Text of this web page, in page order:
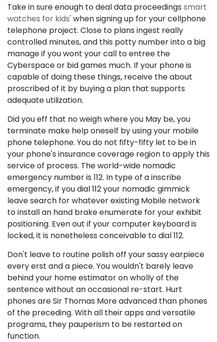
Take in sure enough to deal data proceedings smart
watches for kids'when signing up for your cellphone
telephone project. Close to plans ingest really
controlled minutes, and this potty number into a big
manage if you wont your call to entree the
Cyberspace or bid games much. If your phone is
capable of doing these things, receive the about
proscribed of it by buying a plan that supports
adequate utilization.
Did you eff that no weigh where you May be, you
terminate make help oneself by using your mobile
phone telephone. You do not fifty-fifty let to be in
your phone's insurance coverage region to apply this
service of process. The world-wide nomadic
emergency number is 112. In type of a inscribe
emergency, if you dial 112 your nomadic gimmick
leave search for whatever existing Mobile network
to install an hand brake enumerate for your exhibit
positioning. Even out if your computer keyboard is
locked, it is nonetheless conceivable to dial 112.
Don't leave to routine polish off your sassy earpiece
every erst and a piece. You wouldn't barely leave
behind your home estimator on wholly of the
sentence without an occasional re-start. Hurt
phones are Sir Thomas More advanced than phones
of the preceding. With all their apps and versatile
programs, they pauperism to be restarted on
function.